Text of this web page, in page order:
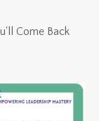
Come Back